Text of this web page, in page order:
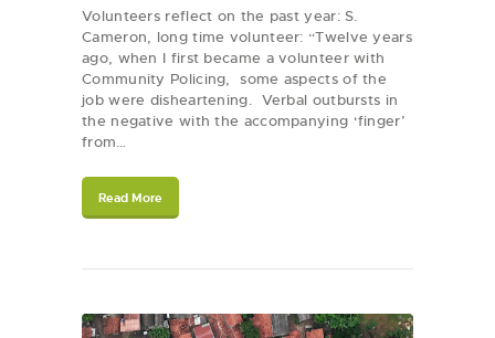
Volunteers reflect on the past year: S.
Cameron, long time volunteer: “Twelve years
ago, when I first became a volunteer with
Community Policing, some aspects of the
job were disheartening. Verbal outbursts in
the negative with the accompanying ‘finger’
from…
Read More